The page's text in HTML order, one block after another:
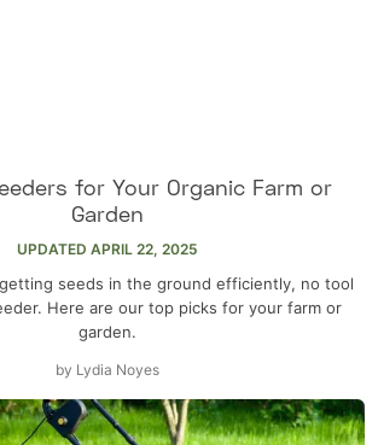
for Your Organic Farm or
Garden
UPDATED APRIL 22, 2025
seeds in the ground efficiently, no tool
Here are our top picks for your farm or
garden.
by Lydia Noyes